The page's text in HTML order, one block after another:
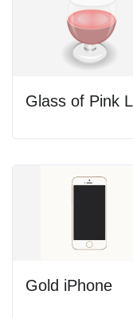
Gold iPhone